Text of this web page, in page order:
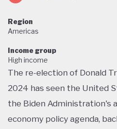
Region
Americas
Income group
High income
The re-election of Donald
2024 has seen the United
the Biden Administration's
economy policy agenda,